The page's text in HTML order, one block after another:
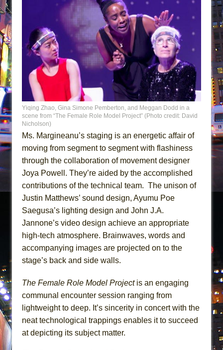
Yiqing Zhao, Gina Simone Pemberton, and Meggan Dodd in a
scene from “The Female Role Model Project” (Photo credit: David
Nicholson)
Ms. Margineanu’s staging is an energetic affair of
moving from segment to segment with flashiness
through the collaboration of movement designer
Joya Powell. They’re aided by the accomplished
contributions of the technical team. The unison of
Justin Matthews’ sound design, Ayumu Poe
Saegusa’s lighting design and John J.A.
Jannone’s video design achieve an appropriate
high-tech atmosphere. Brainwaves, words and
accompanying images are projected on to the
stage’s back and side walls.
The Female Role Model Projectis an engaging
communal encounter session ranging from
lightweight to deep. It’s sincerity in concert with the
neat technological trappings enables it to succeed
at depicting its subject matter.